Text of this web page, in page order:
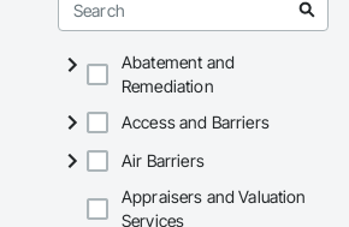
Abatement and
Remediation
Access and Barriers
Air Barriers
Appraisers and Valuation
Services